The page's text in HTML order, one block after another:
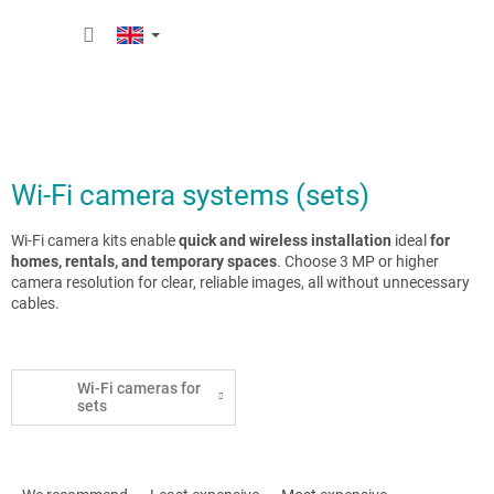
Wi-Fi camera systems (sets)
Wi-Fi camera kits enablequick and wireless installation ideal for
homes, rentals, and temporary spaces. Choose 3 MP or higher
camera resolution for clear, reliable images, all without unnecessary
cables.
Wi-Fi cameras for
sets